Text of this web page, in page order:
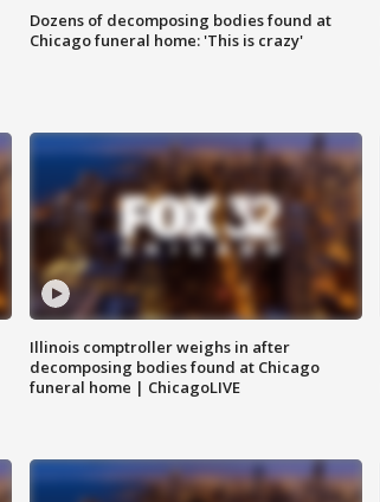
Dozens of decomposing bodies found at
Chicago funeral home: 'This is crazy'
Illinois comptroller weighs in after
decomposing bodies found at Chicago
funeral home | ChicagoLIVE